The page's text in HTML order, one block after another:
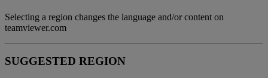
Selecting a region changes the language and/or content on
teamviewer.com
SUGGESTED REGION